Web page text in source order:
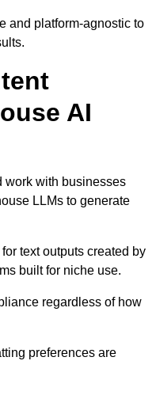
and platform-agnostic to
AI
work with businesses
LLMs to generate
text outputs created by
built for niche use.
regardless of how
preferences are